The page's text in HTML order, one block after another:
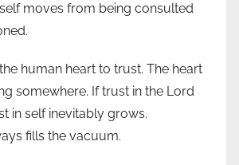
moves from being consulted
human heart to trust. The heart
somewhere. If trust in the Lord
in self inevitably grows.
fills the vacuum.